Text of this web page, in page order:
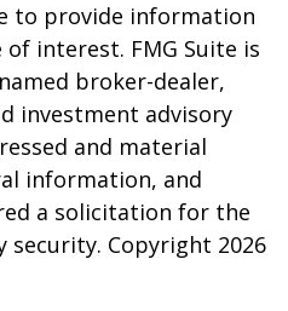
to provide information
interest. FMG Suite is
broker-dealer,
investment advisory
and material
information, and
a solicitation for the
security. Copyright 2026